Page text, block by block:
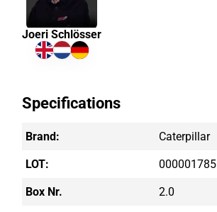
Joeri Schlösser
Specifications
Brand: Caterpillar
LOT: 000001785
Box Nr. 2.0